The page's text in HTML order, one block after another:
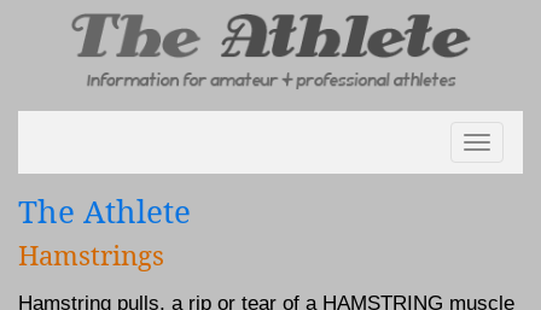
Toggle
The Athlete
Hamstrings
Hamstring pulls, a rip or tear of a HAMSTRING muscle